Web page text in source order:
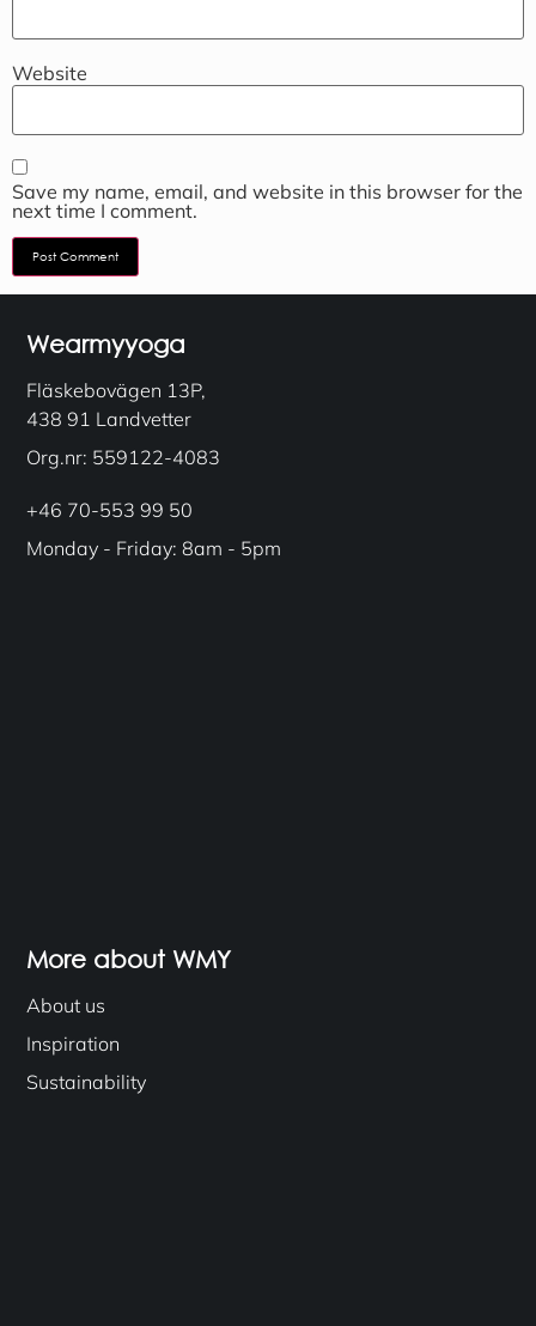
Website
Save my name, email, and website in this browser for the
next time I comment.
Wearmyyoga
Fläskebovägen 13P,
438 91 Landvetter
Org.nr: 559122-4083
+46 70-553 99 50
Monday - Friday: 8am - 5pm
More about WMY
About us
Inspiration
Sustainability